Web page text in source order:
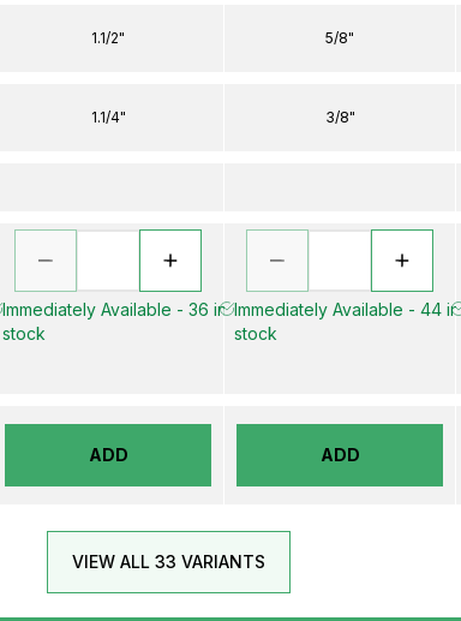
1.1/2"
1.1/4"
Immediately Available - 36 in
stock
ADD
5/8"
3/8"
Immediately Available - 44 in
stock
ADD
VIEW ALL 33 VARIANTS